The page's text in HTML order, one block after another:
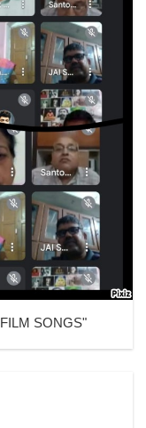
SONGS"